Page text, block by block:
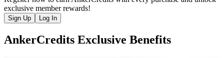
exclusive member rewards!
Sign Up Log In
AnkerCredits Exclusive Benefits